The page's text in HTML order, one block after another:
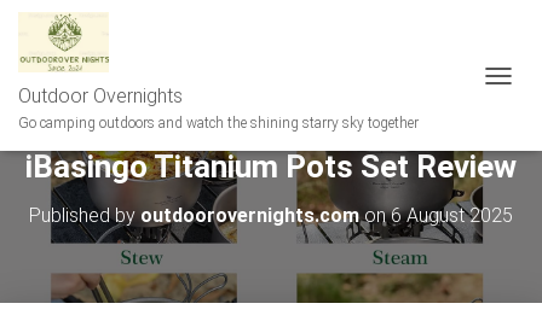
Outdoor Overnights
Go camping outdoors and watch the shining starry sky together
G
E
I
iBasingo Titanium Pots Set Review
Published byoutdoorovernights.comon6 August 2025